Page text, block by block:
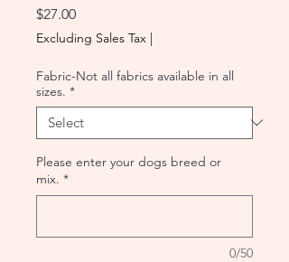
$27.00Price
Excluding Sales Tax |
Fabric-Not all fabrics available in all
sizes. *
Please enter your dogs breed or
mix. *
0/50